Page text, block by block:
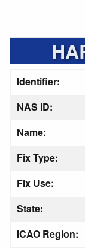
Identifier:
NAS ID:
Name:
Fix Type:
Fix Use:
State:
ICAO Region: